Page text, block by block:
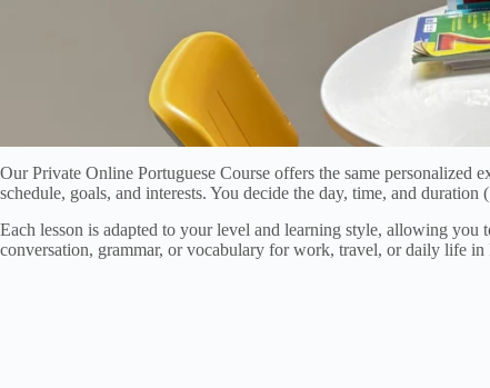
Our Private Online Portuguese Course offers the same
schedule, goals, and interests. You decide the day, time, and
Each lesson is adapted to your level and learning style, allowing
conversation, grammar, or vocabulary for work, travel, or daily life in